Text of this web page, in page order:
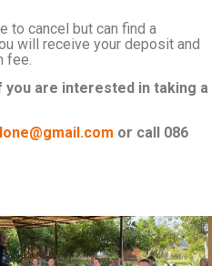
to cancel but can find a
will receive your deposit and
fee.
you are interested in taking a
or call 086